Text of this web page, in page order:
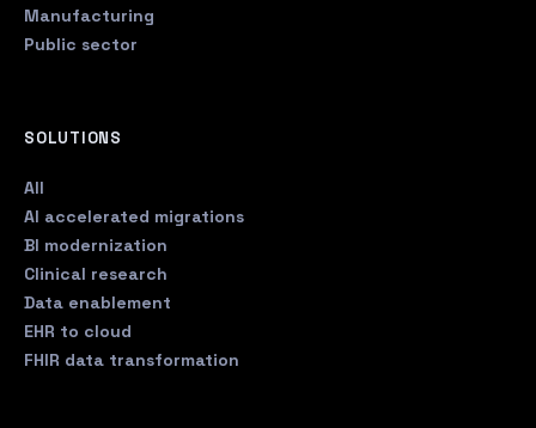
Manufacturing
Public sector
SOLUTIONS
All
AI accelerated migrations
BI modernization
Clinical research
Data enablement
EHR to cloud
FHIR data transformation